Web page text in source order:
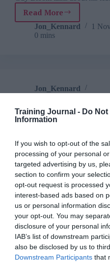
Training Journal - Do
Information
If you wish to opt-out of the
processing of your personal
targeted advertising by us,
section to confirm your
opt-out request is processed
interest-based ads based on
us or personal information
your opt-out. You may
disclosure of your personal
IAB’s list of downstream
also be disclosed by us to
Downstream Participants that
Read MoreNovember
2019
Jon_Kennard
1
0 mins
Jon_Kennard
John Kleeman has some
beat the cheats.
Read More
The
six
main
types
of
assessment
cheating
–
and
Jon_Kennard
1
6 mins
Jon_Kennard
Business and industry,